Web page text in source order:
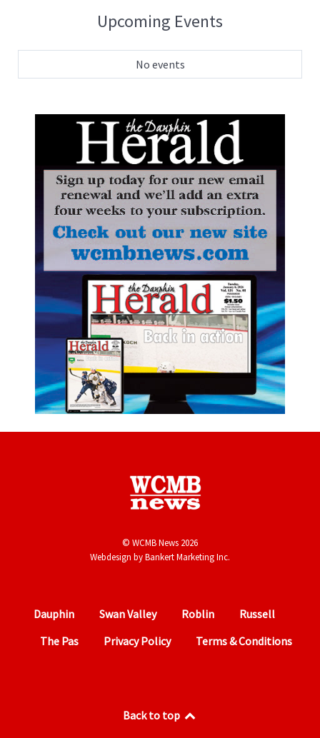
Upcoming Events
No events
© WCMB News 2026
Webdesign byBankert Marketing Inc.
Dauphin Swan Valley Roblin
Russell
The Pas
Privacy Policy Terms & Conditions
Back to top